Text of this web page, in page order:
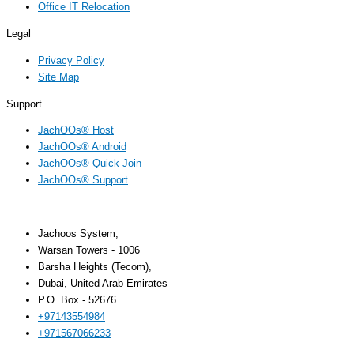
Office IT Relocation
Legal
Privacy Policy
Site Map
Support
JachOOs® Host
JachOOs® Android
JachOOs® Quick Join
JachOOs® Support
Jachoos System,
Warsan Towers - 1006
Barsha Heights (Tecom),
Dubai, United Arab Emirates
P.O. Box - 52676
+97143554984
+971567066233‬